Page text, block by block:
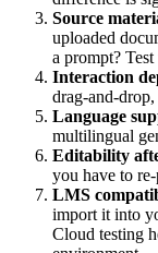
Source
uploaded
a prompt?
Interaction
drag-and-
Language
multilingual
Editability
you have to
LMS
import it into
Cloud testing